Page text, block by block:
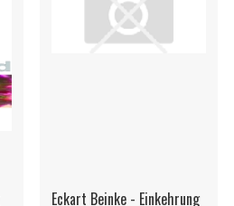
Eckart Beinke - Einkehrung